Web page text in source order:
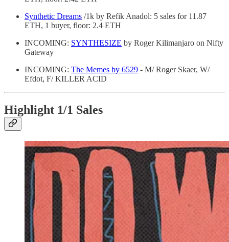
Synthetic Dreams /1k by Refik Anadol: 5 sales for 11.87
ETH, 1 buyer, floor: 2.4 ETH
INCOMING: SYNTHESIZE by Roger Kilimanjaro on Nifty
Gateway
INCOMING: The Memes by 6529 - M/ Roger Skaer, W/
Efdot, F/ KILLER ACID
Highlight 1/1 Sales